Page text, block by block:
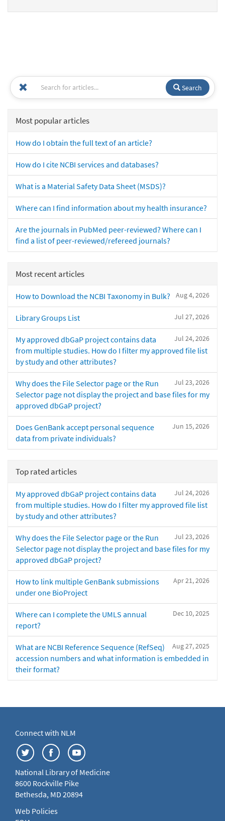
Search
Most popular articles
How do I obtain the full text of an article?
How do I cite NCBI services and databases?
What is a Material Safety Data Sheet (MSDS)?
Where can I find information about my health insurance?
Are the journals in PubMed peer-reviewed? Where can I
find a list of peer-reviewed/refereed journals?
Most recent articles
Aug 4, 2026
How to Download the NCBI Taxonomy in Bulk?
Jul 27, 2026
Library Groups List
Jul 24, 2026
My approved dbGaP project contains data
from multiple studies. How do I filter my approved file list
by study and other attributes?
Jul 23, 2026
Why does the File Selector page or the Run
Selector page not display the project and base files for my
approved dbGaP project?
Jun 15, 2026
Does GenBank accept personal sequence
data from private individuals?
Top rated articles
Jul 24, 2026
My approved dbGaP project contains data
from multiple studies. How do I filter my approved file list
by study and other attributes?
Jul 23, 2026
Why does the File Selector page or the Run
Selector page not display the project and base files for my
approved dbGaP project?
Apr 21, 2026
How to link multiple GenBank submissions
under one BioProject
Dec 10, 2025
Where can I complete the UMLS annual
report?
Aug 27, 2025
What are NCBI Reference Sequence (RefSeq)
accession numbers and what information is embedded in
their format?
Connect with NLM
National Library of Medicine
8600 Rockville Pike
Bethesda, MD 20894
Web Policies